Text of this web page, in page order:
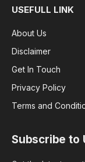
USEFULL LINK
About Us
Disclaimer
Get In Touch
Privacy Policy
Terms and
Subscribe to